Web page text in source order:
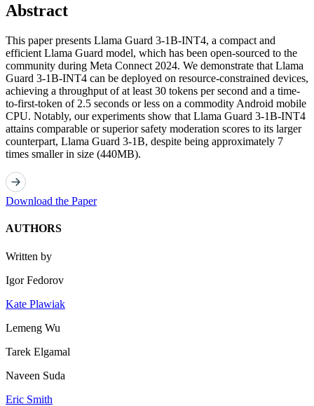
Abstract
This paper presents Llama Guard 3-1B-INT4, a compact and
efficient Llama Guard model, which has been open-sourced to the
community during Meta Connect 2024. We demonstrate that Llama
Guard 3-1B-INT4 can be deployed on resource-constrained devices,
achieving a throughput of at least 30 tokens per second and a time-
to-first-token of 2.5 seconds or less on a commodity Android mobile
CPU. Notably, our experiments show that Llama Guard 3-1B-INT4
attains comparable or superior safety moderation scores to its larger
counterpart, Llama Guard 3-1B, despite being approximately 7
times smaller in size (440MB).
Download the Paper
AUTHORS
Written by
Igor Fedorov
Kate Plawiak
Lemeng Wu
Tarek Elgamal
Naveen Suda
Eric Smith